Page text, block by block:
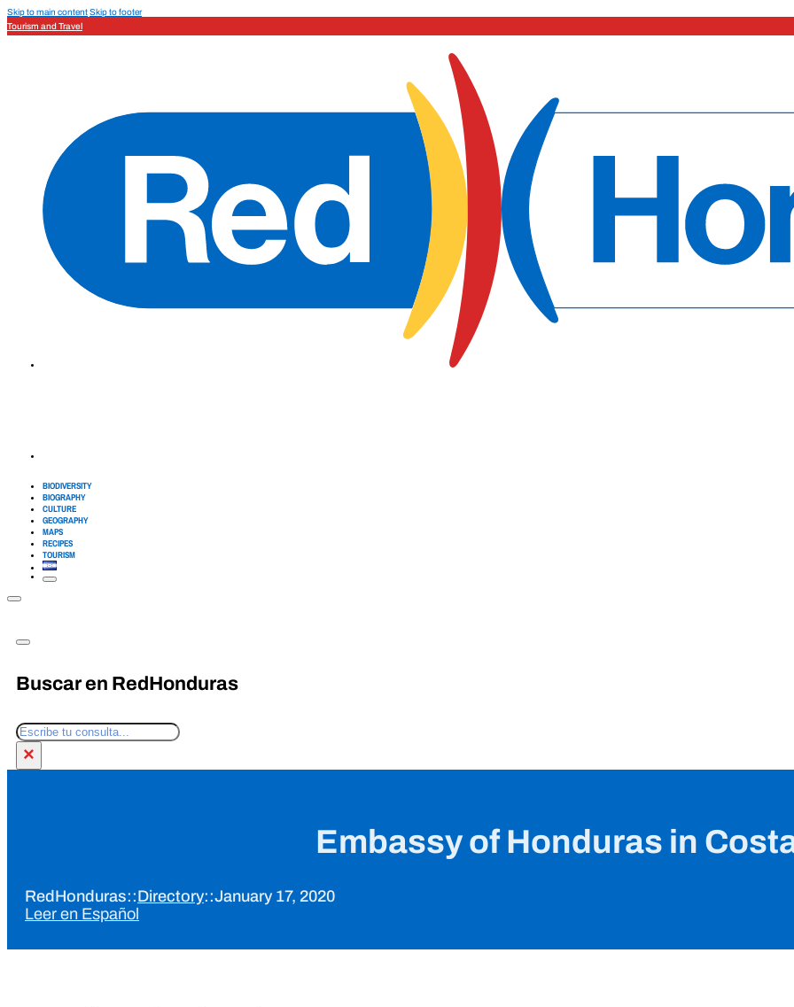
Skip to main contentSkip to footer
Tourism and Travel
BIODIVERSITY
BIOGRAPHY
CULTURE
GEOGRAPHY
MAPS
RECIPES
TOURISM
Buscar en RedHonduras
Search
×
Embassy of Honduras in
RedHonduras::Directory::January 17, 2020
Leer en Español